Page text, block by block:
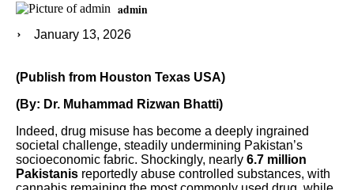
admin
January 13, 2026
(Publish from Houston Texas USA)
(By: Dr. Muhammad Rizwan Bhatti)
Indeed, drug misuse has become a deeply ingrained
societal challenge, steadily undermining Pakistan’s
socioeconomic fabric. Shockingly, nearly 6.7 million
Pakistanis reportedly abuse controlled substances, with